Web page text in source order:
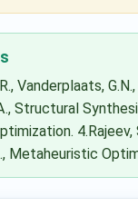
Vanderplaats,
Structural
Metaheuristic